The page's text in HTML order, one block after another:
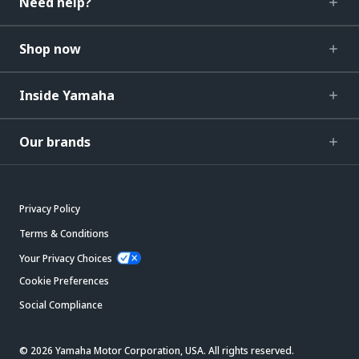
Shop now
Inside Yamaha
Our brands
Privacy Policy
Terms & Conditions
Your Privacy Choices
Cookie Preferences
Social Compliance
© 2026 Yamaha Motor Corporation, USA. All rights reserved.